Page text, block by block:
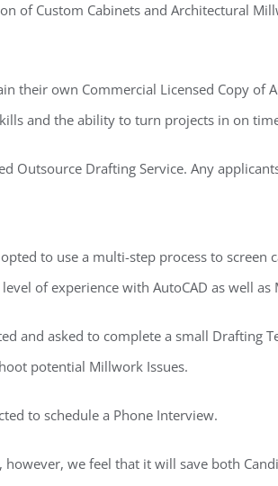
of Custom Cabinets and Architectural
their own Commercial Licensed Copy
and the ability to turn projects in on
Outsource Drafting Service. Any
to use a multi-step process to
of experience with AutoCAD as well as
and asked to complete a small
potential Millwork Issues.
to schedule a Phone Interview.
we feel that it will save both